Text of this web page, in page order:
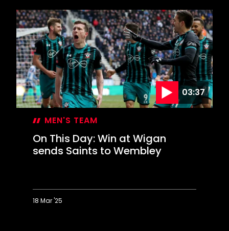
Day:
Mané
completes
memorable
Liverpool
comeback
03:37
MEN'S TEAM
On This Day: Win at Wigan
sends Saints to Wembley
18 Mar '25